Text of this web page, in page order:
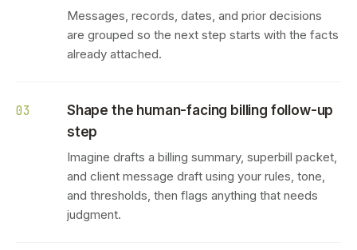
Messages, records, dates, and prior decisions
are grouped so the next step starts with the facts
already attached.
03
Shape the human-facing billing follow-up
step
Imagine drafts a billing summary, superbill packet,
and client message draft using your rules, tone,
and thresholds, then flags anything that needs
judgment.